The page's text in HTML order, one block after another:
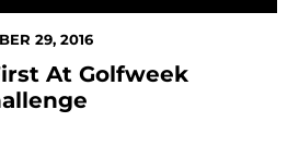
29, 2016
At Golfweek